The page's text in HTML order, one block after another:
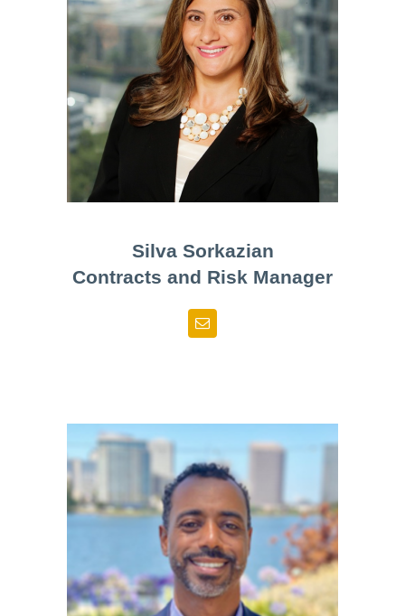
Silva Sorkazian
Contracts and Risk Manager